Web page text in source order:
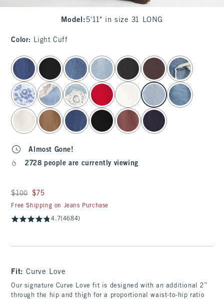
Model : 5'11" in size 31 LONG
Color: Light Cuff
select color
Almost Gone!
2728 people are currently viewing
Was $100, now $75
$100 $75
Free Shipping on Jeans Purchase
4.7(4684)
Fit:Curve Love
Our signature Curve Love fit is designed with an additional 2”
through the hip and thigh for a proportional waist-to-hip ratio